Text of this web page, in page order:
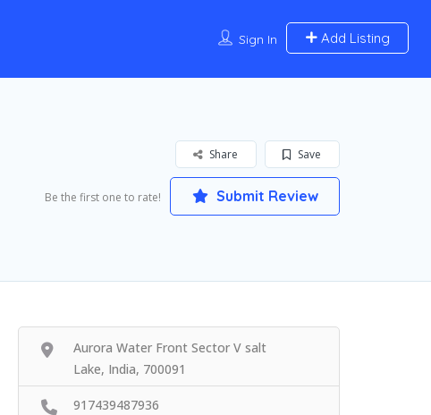
Sign In Add Listing
Save
Share
Be the first one to rate! Submit Review
Aurora Water Front Sector V salt
Lake, India, 700091
917439487936